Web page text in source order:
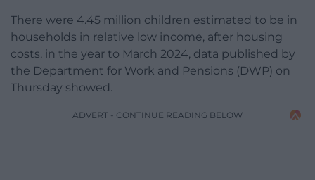
There were 4.45 million children estimated to be in
households in relative low income, after housing
costs, in the year to March 2024, data published by
the Department for Work and Pensions (DWP) on
Thursday showed.
ADVERT - CONTINUE READING BELOW